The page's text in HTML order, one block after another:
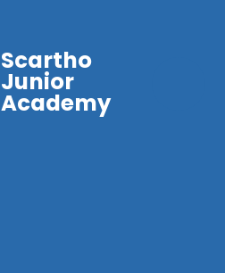
Scartho
Junior
Academy